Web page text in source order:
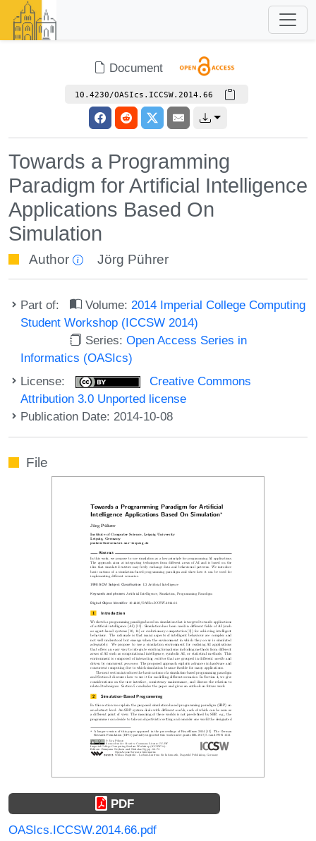
Document
10.4230/OASIcs.ICCSW.2014.66
Towards a Programming
Paradigm for Artificial Intelligence
Applications Based On
Simulation
Author Jörg Pührer
Part of: Volume: 2014 Imperial College Computing
Student Workshop (ICCSW 2014)
Series:Open Access Series in
Informatics (OASIcs)
License:
Creative Commons
Attribution 3.0 Unported license
Publication Date: 2014-10-08
File
PDF
OASIcs.ICCSW.2014.66.pdf